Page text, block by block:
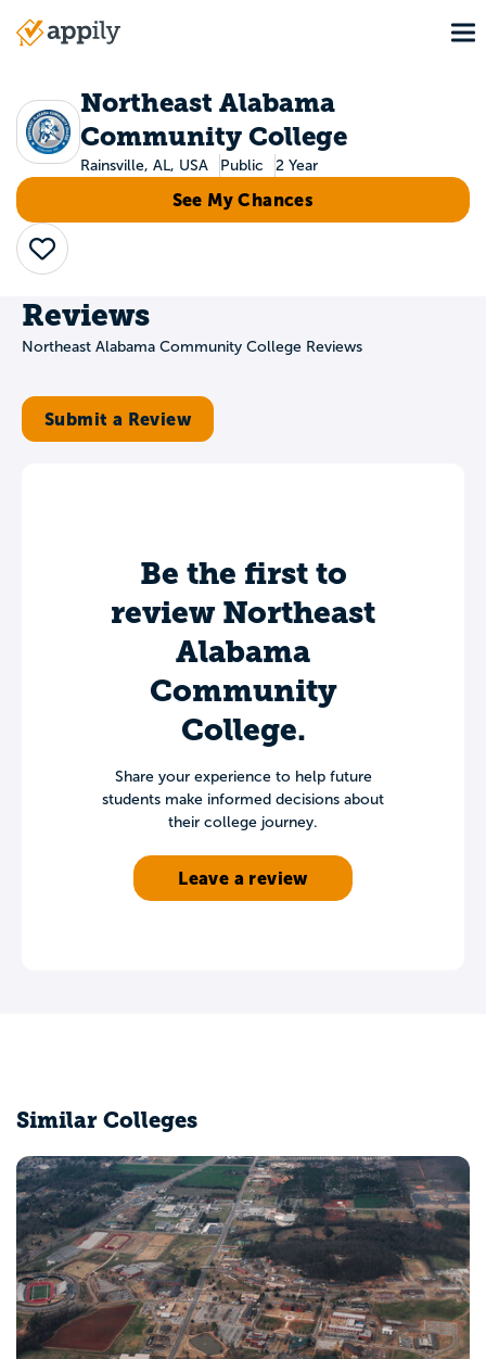
Main
Northeast Alabama
Community College
Rainsville, AL, USA Public 2 Year
See My Chances
Save
Reviews
Northeast Alabama Community College Reviews
Submit a Review
Be the first to
review Northeast
Alabama
Community
College.
Share your experience to help future
students make informed decisions about
their college journey.
Leave a review
Similar Colleges